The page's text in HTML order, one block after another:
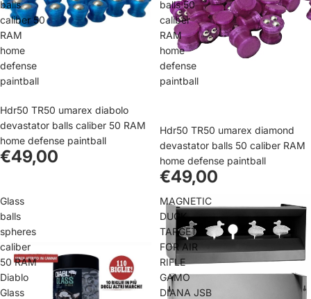
balls
caliber 50
RAM
home
defense
paintball
Hdr50 TR50 umarex diabolo
devastator balls caliber 50 RAM
home defense paintball
€49,00
balls 50
caliber
RAM
home
defense
paintball
Hdr50 TR50 umarex diamond
devastator balls 50 caliber RAM
home defense paintball
€49,00
Glass
balls
spheres
caliber
50 RAM
Diablo
Glass
MAGNETIC
DUCK
TARGET
FOR AIR
RIFLE
GAMO
DIANA JSB